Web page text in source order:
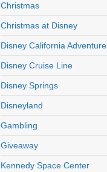
Christmas
Christmas at Disney
Disney California Adventure
Disney Cruise Line
Disney Springs
Disneyland
Gambling
Giveaway
Kennedy Space Center